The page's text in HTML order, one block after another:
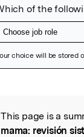
Read the
This page is a
mama: revisión